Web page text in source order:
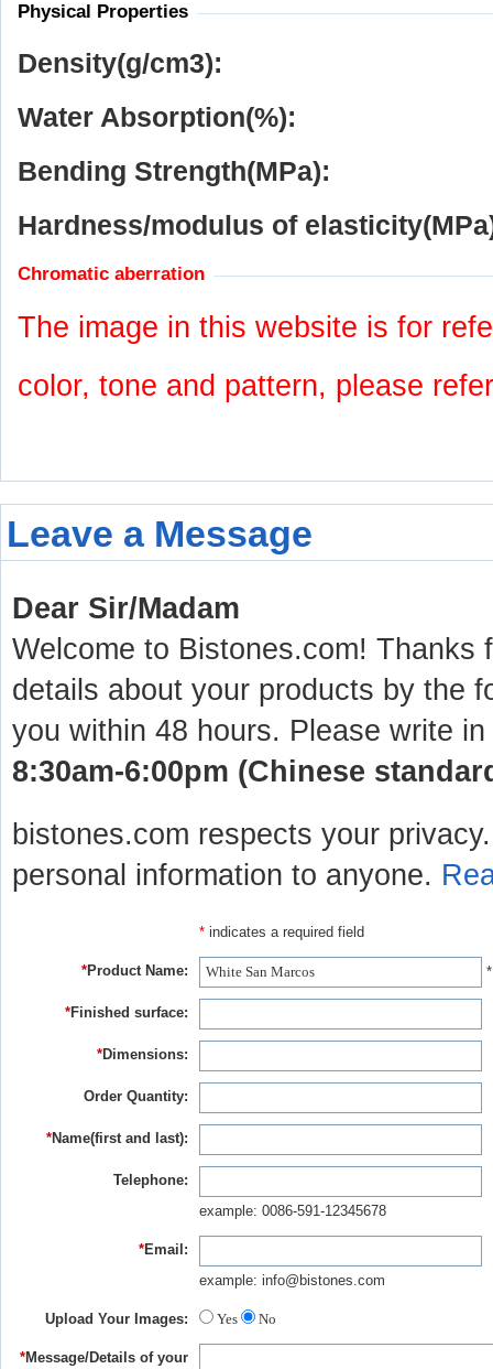
Physical Properties
Density(g/cm3):
Water Absorption(%):
Bending Strength(MPa):
Hardness/modulus of
Chromatic aberration
The image in this website is for
color, tone and pattern, please
Leave a Message
Dear Sir/Madam
Welcome to Bistones.com! Thanks
details about your products by the
you within 48 hours. Please write
8:30am-6:00pm (Chinese
bistones.com respects your
personal information to anyone.
* indicates a required field
*Product Name:
*Finished surface:
*Dimensions:
Order Quantity:
*Name(first and last):
Telephone:
example: 0086-591-12345678
*Email:
example: info@bistones.com
Upload Your Images: Yes No
*Message/Details of your